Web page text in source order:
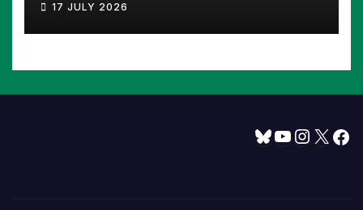
17 JULY 2026
Bluesky YouTube Instagram X Facebook